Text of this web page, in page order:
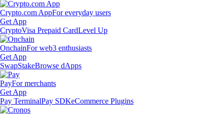
Crypto.com AppFor everyday users
Get App
CryptoVisa Prepaid CardLevel Up
OnchainFor web3 enthusiasts
Get App
SwapStakeBrowse dApps
PayFor merchants
Get App
Pay TerminalPay SDKeCommerce Plugins